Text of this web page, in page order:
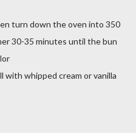
turn down the oven into 350
30-35 minutes until the bun
with whipped cream or vanilla